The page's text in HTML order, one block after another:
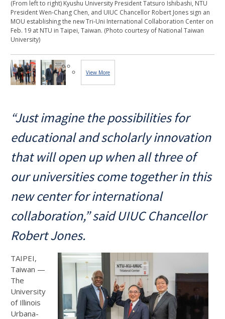
(From left to right) Kyushu University President Tatsuro Ishibashi, NTU
President Wen-Chang Chen, and UIUC Chancellor Robert Jones sign an
MOU establishing the new Tri-Uni International Collaboration Center on
Feb. 19 at NTU in Taipei, Taiwan. (Photo courtesy of National Taiwan
University)
View More
“Just imagine the possibilities for
educational and scholarly innovation
that will open up when all three of
our universities come together in this
new center for international
collaboration,” said UIUC Chancellor
Robert Jones.
TAIPEI,
Taiwan —
The
University
of Illinois
Urbana-